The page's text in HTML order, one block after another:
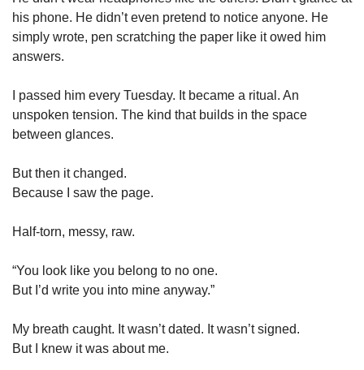
his phone. He didn’t even pretend to notice anyone. He
simply wrote, pen scratching the paper like it owed him
answers.
I passed him every Tuesday. It became a ritual. An
unspoken tension. The kind that builds in the space
between glances.
But then it changed.
Because I saw the page.
Half-torn, messy, raw.
“You look like you belong to no one.
But I’d write you into mine anyway.”
My breath caught. It wasn’t dated. It wasn’t signed.
But I knew it was about me.